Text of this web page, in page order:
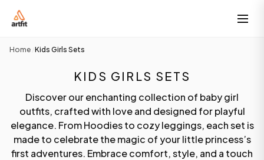
Home Kids Girls Sets
KIDS GIRLS SETS
Discover our enchanting collection of baby girl
outfits, crafted with love and designed for playful
elegance. From Hoodies to cozy leggings, each set is
made to celebrate the magic of your little princess’s
first adventures. Embrace comfort, style, and a touch